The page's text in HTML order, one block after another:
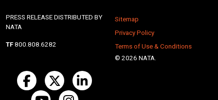
PRESS RELEASE DISTRIBUTED BY
NATA
TF 800.808.6282
Sitemap
Privacy Policy
Terms of Use & Conditions
© 2026 NATA.